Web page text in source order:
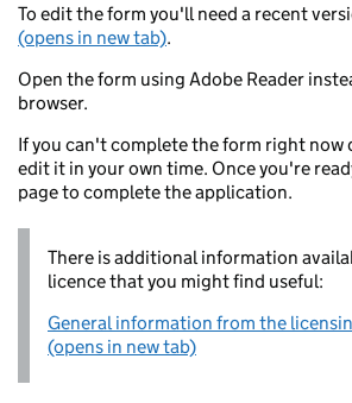
To edit the form you'll need a recent
(opens in new tab).
Open the form using Adobe Reader
browser.
If you can't complete the form right now
edit it in your own time. Once you're
page to complete the application.
There is additional information
licence that you might find useful:
General information from the
(opens in new tab)